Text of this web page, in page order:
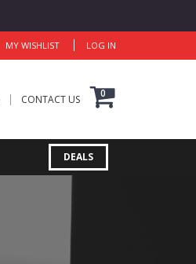
MY WISHLIST LOG IN
CONTACT US 0
DEALS